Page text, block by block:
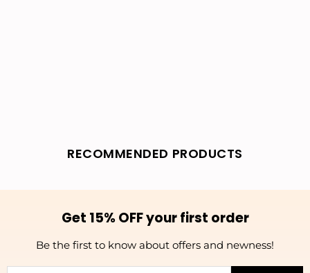
RECOMMENDED PRODUCTS
Get 15% OFF your first order
Be the first to know about offers and newness!